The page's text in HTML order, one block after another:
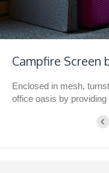
Campfire Screen
Enclosed in mesh,
office oasis by